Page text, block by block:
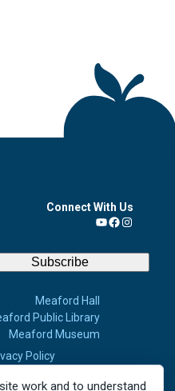
Connect With Us
YouTube
Facebook
Instagram
Subscribe
Meaford Hall
Public Library
Meaford Museum
Policy
work and to understand